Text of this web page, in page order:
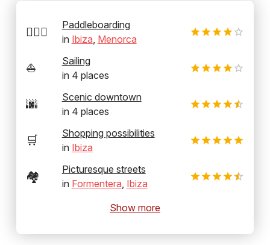
🏄‍♂️🛶
Paddleboarding
in Ibiza Menorca
⛵
Sailing
in 4 places
🌆
Scenic downtown
in 4 places
🛒
Shopping possibilities
in Ibiza
🏘️
Picturesque streets
in Formentera Ibiza
Show more